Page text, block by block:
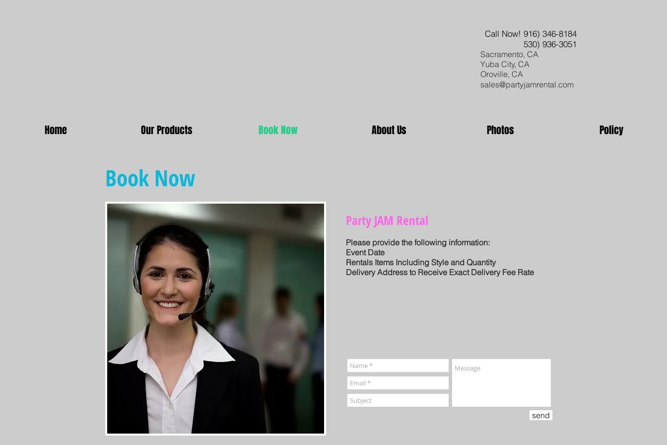
Call Now! 916) 346-8184
530) 936-3051
Sacramento, CA
Yuba City, CA
Oroville, CA
sales@partyjamrental.com
Home Our Products Book Now About Us Photos Policy
Book Now
Party JAM Rental
Please provide the following information:
Event Date
Rentals Items Including Style and Quantity
Delivery Address to Receive Exact Delivery Fee Rate
send